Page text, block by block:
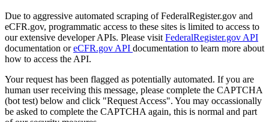
Due to aggressive automated scraping of FederalRegister.gov and
eCFR.gov, programmatic access to these sites is limited to access to
our extensive developer APIs. Please visit FederalRegister.gov API
documentation oreCFR.gov API documentation to learn more about
how to access the API.
Your request has been flagged as potentially automated. If you are
human user receiving this message, please complete the CAPTCHA
(bot test) below and click "Request Access". You may occassionally
be asked to complete the CAPTCHA again, this is normal and part